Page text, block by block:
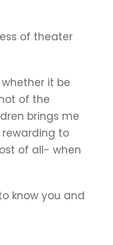
of theater
it be
of the
brings me
rewarding to
of all- when
know you and